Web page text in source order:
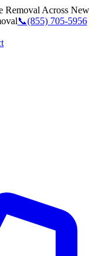
Removal Across New
📞(855) 705-5956